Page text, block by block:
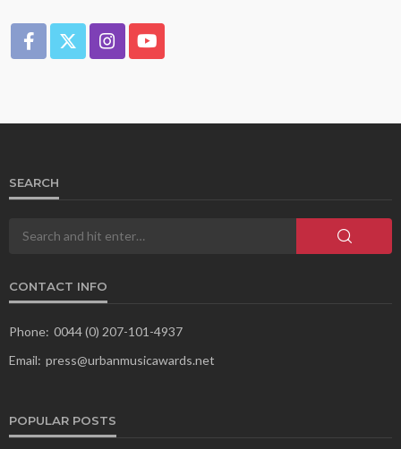
SEARCH
CONTACT INFO
Phone: 0044 (0) 207-101-4937
Email: press@urbanmusicawards.net
POPULAR POSTS